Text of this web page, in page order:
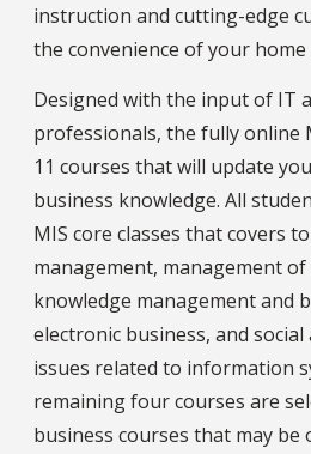
instruction and cutting-edge
the convenience of your home
Designed with the input of IT
professionals, the fully online
11 courses that will update
business knowledge. All
MIS core classes that covers
management, management
knowledge management and
electronic business, and
issues related to information
remaining four courses are
business courses that may